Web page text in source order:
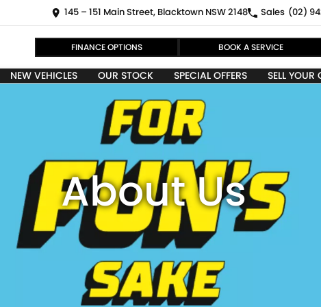
145 – 151 Main Street, Blacktown NSW 2148 Sales (02)
FINANCE OPTIONS BOOK A SERVICE
NEW VEHICLES OUR STOCK SPECIAL OFFERS SELL YOUR
About Us